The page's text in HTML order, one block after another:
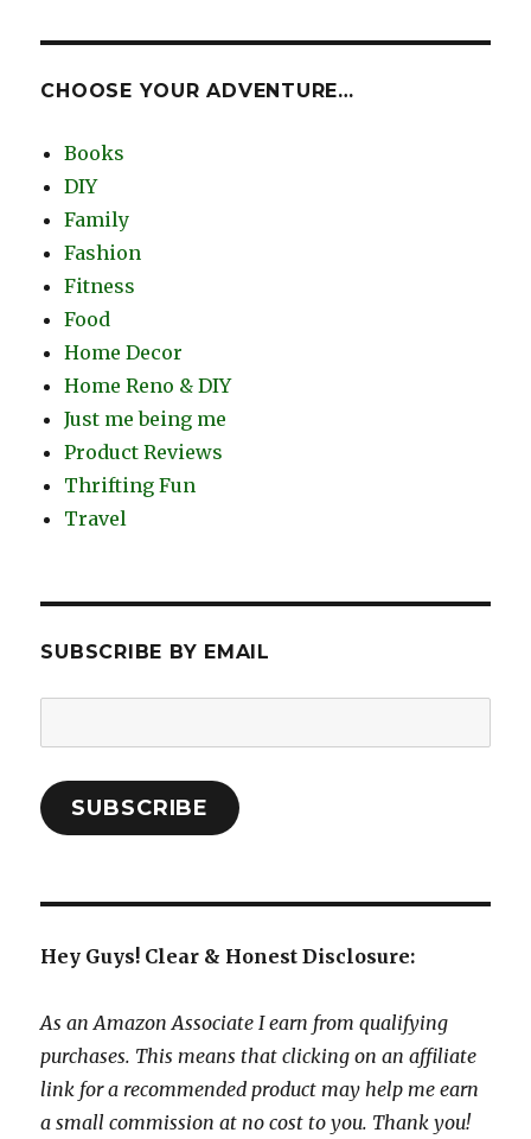
CHOOSE YOUR ADVENTURE…
Books
DIY
Family
Fashion
Fitness
Food
Home Decor
Home Reno & DIY
Just me being me
Product Reviews
Thrifting Fun
Travel
SUBSCRIBE BY EMAIL
Address:
SUBSCRIBE
Hey Guys! Clear & Honest Disclosure:
As an Amazon Associate I earn from qualifying
purchases. This means that clicking on an affiliate
link for a recommended product may help me earn
a small commission at no cost to you. Thank you!